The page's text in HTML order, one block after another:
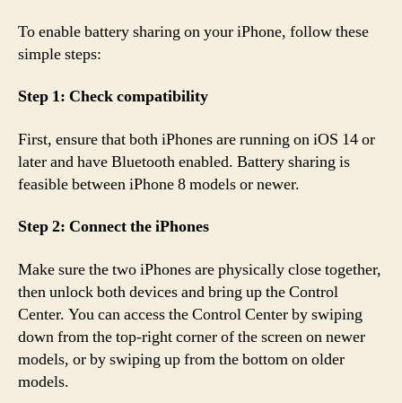
To enable battery sharing on your iPhone, follow these
simple steps:
Step 1: Check compatibility
First, ensure that both iPhones are running on iOS 14 or
later and have Bluetooth enabled. Battery sharing is
feasible between iPhone 8 models or newer.
Step 2: Connect the iPhones
Make sure the two iPhones are physically close together,
then unlock both devices and bring up the Control
Center. You can access the Control Center by swiping
down from the top-right corner of the screen on newer
models, or by swiping up from the bottom on older
models.